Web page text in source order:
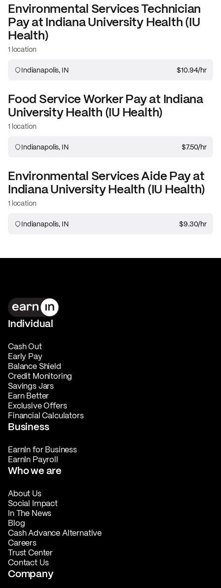
Environmental Services Technician
Pay atIndiana University Health (IU
Health)
1 location
Indianapolis, IN $10.94/hr
Food Service WorkerPay at Indiana
University Health (IU Health)
1 location
Indianapolis, IN $7.50/hr
Environmental Services AidePay at
Indiana University Health (IU Health)
1 location
Indianapolis, IN $9.30/hr
Individual
Cash Out
Early Pay
Balance Shield
Credit Monitoring
Savings Jars
Earn Better
Exclusive Offers
Financial Calculators
Business
EarnIn for Business
EarnIn Payroll
Who we are
About Us
Social Impact
In The News
Blog
Cash Advance Alternative
Careers
Trust Center
Contact Us
Company